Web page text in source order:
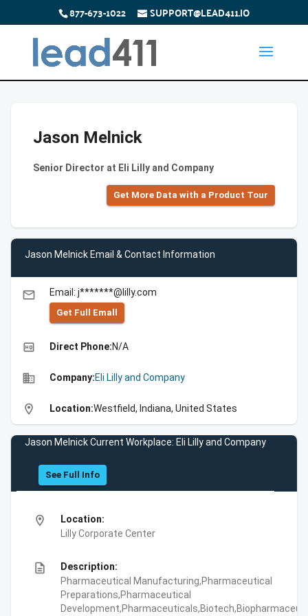
877-673-1022 SUPPORT@LEAD411.IO
Jason Melnick
Senior Director at Eli Lilly and Company
Get More Data with a Product Tour
Jason Melnick Email & Contact Information
email Email: j*******@lilly.com
Get Full Emall
high_quality Direct Phone:N/A
business Company:Eli Lilly and Company
location_on Location:Westfield, Indiana, United States
Jason Melnick Current Workplace: Eli Lilly and Company
See Full Info
location_on
Location:
Lilly Corporate Center
description
Description:
Pharmaceutical Manufacturing,Pharmaceutical
Preparations,Pharmaceutical